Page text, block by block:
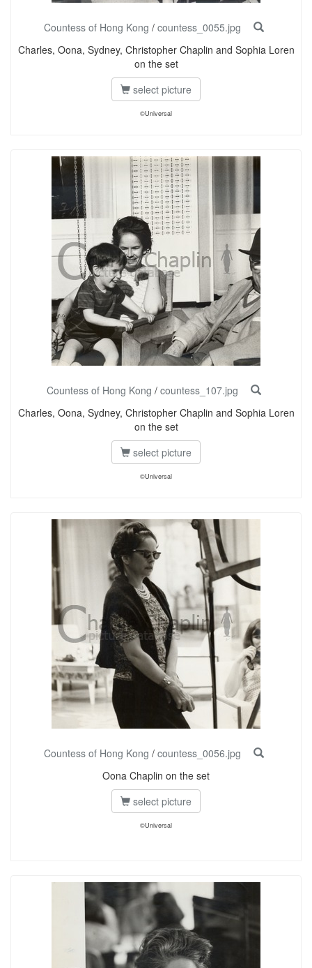
Countess of Hong Kong / countess_0055.jpg
Charles, Oona, Sydney, Christopher Chaplin and Sophia Loren
on the set
select picture
©Universal
Countess of Hong Kong / countess_107.jpg
Charles, Oona, Sydney, Christopher Chaplin and Sophia Loren
on the set
select picture
©Universal
Countess of Hong Kong / countess_0056.jpg
Oona Chaplin on the set
select picture
©Universal